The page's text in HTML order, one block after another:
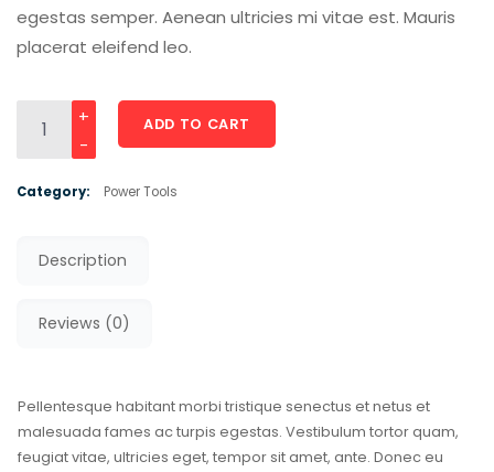
egestas semper. Aenean ultricies mi vitae est. Mauris
placerat eleifend leo.
Concrete Steel Air Nailer Drill quantity
ADD TO CART
Category: Power Tools
Description
Reviews (0)
Pellentesque habitant morbi tristique senectus et netus et
malesuada fames ac turpis egestas. Vestibulum tortor quam,
feugiat vitae, ultricies eget, tempor sit amet, ante. Donec eu